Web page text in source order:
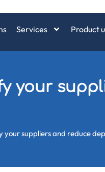
Services Product
your
suppliers and reduce